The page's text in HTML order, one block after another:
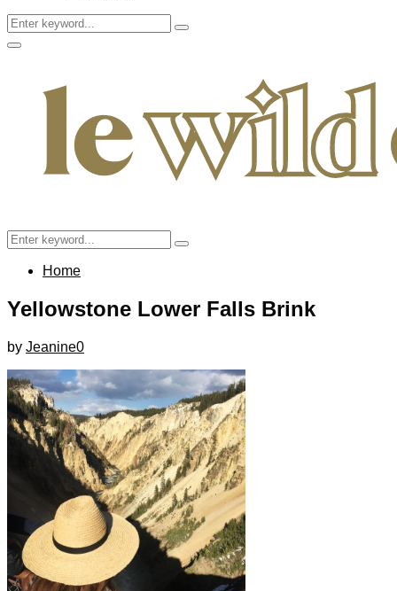
Search
for:
Search
Facebook
Twitter
Instagram
Pinterest
Youtube
Email
Primary
Search
for:
Search
Home
Yellowstone Lower Falls Brink
by Jeanine0